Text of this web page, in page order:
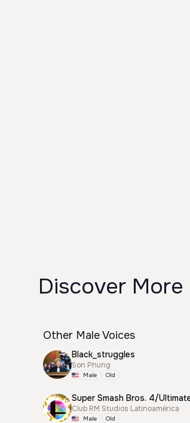
Discover
Other Male Voices
Black_struggles
Son Phung
Male Old
Super Smash Bros. 4/
Club RM Studios Latinoamérica
Male Old